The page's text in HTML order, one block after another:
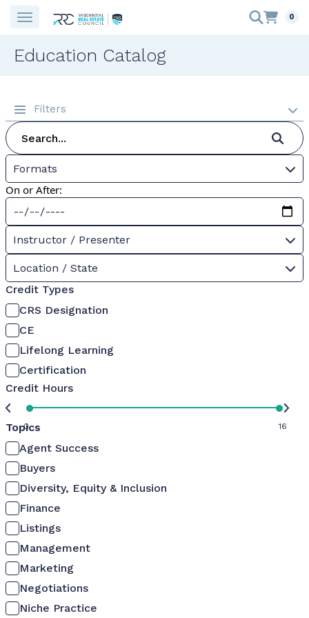
0
Education Catalog
Filters
Formats
On or After:
Instructor / Presenter
Location / State
Credit Types
CRS Designation
CE
Lifelong Learning
Certification
Credit Hours
0 16
Topics
Agent Success
Buyers
Diversity, Equity & Inclusion
Finance
Listings
Management
Marketing
Negotiations
Niche Practice